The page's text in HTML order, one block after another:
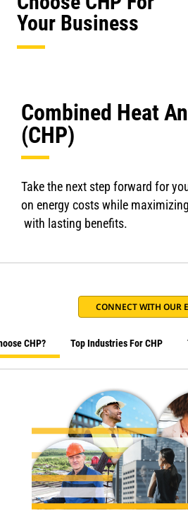
Your Business
Combined Heat
(CHP)
Take the next step forward for
on energy costs while
with lasting benefits.
CONNECT WITH OUR
CHP? Top Industries For CHP